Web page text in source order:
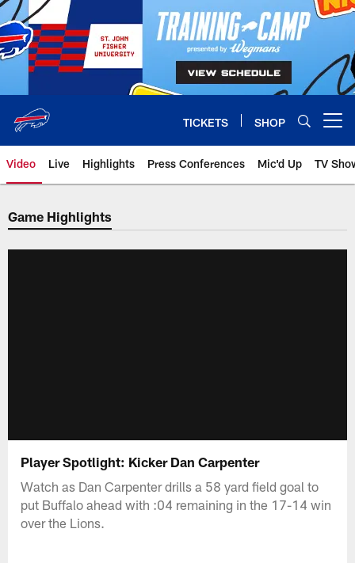
Skip
to
main
content
TICKETS SHOP
Video Live Highlights Press Conferences Mic'd Up TV
Game Highlights
Player Spotlight: Kicker Dan Carpenter
Watch as Dan Carpenter drills a 58 yard field goal to
put Buffalo ahead with :04 remaining in the 17-14 win
over the Lions.